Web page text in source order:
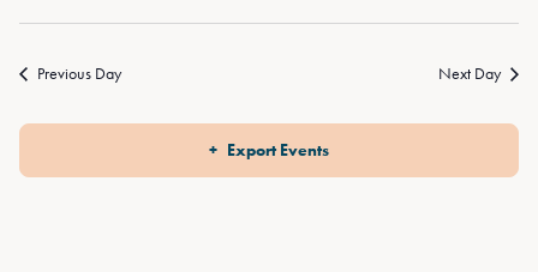
and
Views
Previous Day Next Day
Export Events